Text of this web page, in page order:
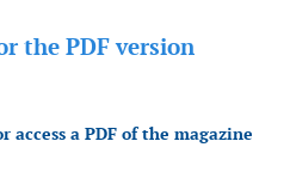
the PDF version
a PDF of the magazine